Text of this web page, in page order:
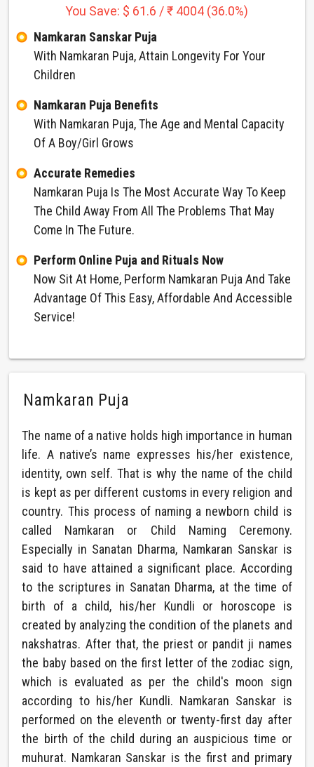
You Save: $ 61.6 / ₹ 4004 (36.0%)
Namkaran Sanskar Puja
With Namkaran Puja, Attain Longevity For Your
Children
Namkaran Puja Benefits
With Namkaran Puja, The Age and Mental Capacity
Of A Boy/Girl Grows
Accurate Remedies
Namkaran Puja Is The Most Accurate Way To Keep
The Child Away From All The Problems That May
Come In The Future.
Perform Online Puja and Rituals Now
Now Sit At Home, Perform Namkaran Puja And Take
Advantage Of This Easy, Affordable And Accessible
Service!
Namkaran Puja
The name of a native holds high importance in human
life. A native’s name expresses his/her existence,
identity, own self. That is why the name of the child
is kept as per different customs in every religion and
country. This process of naming a newborn child is
called Namkaran or Child Naming Ceremony.
Especially in Sanatan Dharma, Namkaran Sanskar is
said to have attained a significant place. According
to the scriptures in Sanatan Dharma, at the time of
birth of a child, his/her Kundli or horoscope is
created by analyzing the condition of the planets and
nakshatras. After that, the priest or pandit ji names
the baby based on the first letter of the zodiac sign,
which is evaluated as per the child's moon sign
according to his/her Kundli. Namkaran Sanskar is
performed on the eleventh or twenty-first day after
the birth of the child during an auspicious time or
muhurat. Namkaran Sanskar is the first and primary